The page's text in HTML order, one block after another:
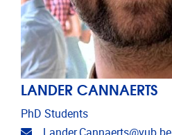
LANDER CANNAERTS
PhD Students
Email address